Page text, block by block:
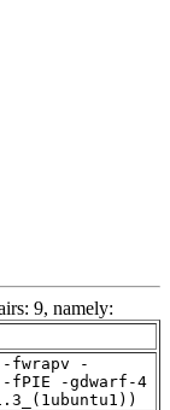
9, namely:
-fwrapv -
-fPIE -gdwarf-4